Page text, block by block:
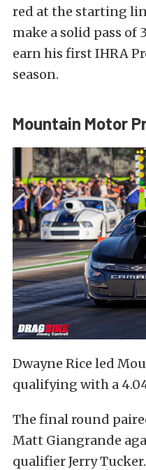
red at the starting
make a solid pass of
earn his first IHRA
season.
Mountain Motor
Dwayne Rice led
qualifying with a
The final round
Matt Giangrande
qualifier Jerry